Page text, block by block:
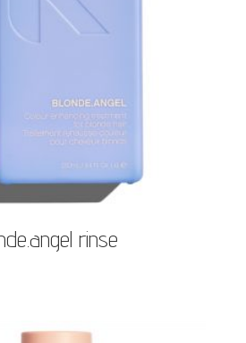
rinse